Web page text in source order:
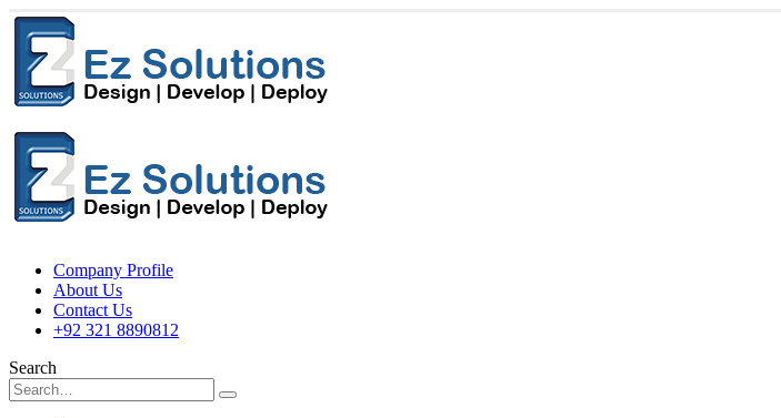
Company Profile
About Us
Contact Us
+92 321 8890812
Search